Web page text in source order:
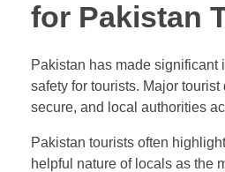
for Pakistan
Pakistan has made significant
safety for tourists. Major
secure, and local authorities
Pakistan tourists often
helpful nature of locals as the